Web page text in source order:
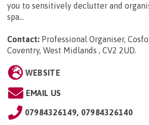
you to sensitively declutter and
spa...
Contact: Professional Organiser,
Coventry, West Midlands , CV2 2UD.
WEBSITE
EMAIL US
07984326149, 07984326140